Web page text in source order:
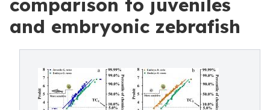
comparison to juveniles
and embryonic zebrafish